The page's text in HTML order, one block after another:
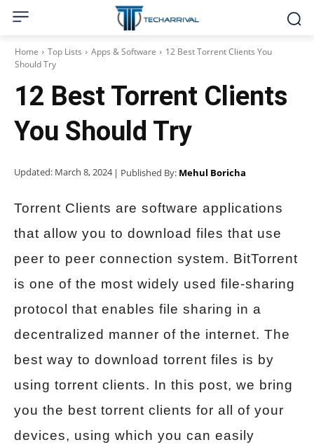
Home Top Lists Apps & Software
12 Best Torrent Clients You
Should Try
12 Best Torrent Clients
You Should Try
Updated: March 8, 2024 | Published By: Mehul Boricha
Torrent Clients are software applications
that allow you to download files that use
peer to peer connection system. BitTorrent
is one of the most widely used file-sharing
protocol that enables file sharing in a
decentralized manner of the internet. The
best way to download torrent files is by
using torrent clients. In this post, we bring
you the best torrent clients for all of your
devices, using which you can easily